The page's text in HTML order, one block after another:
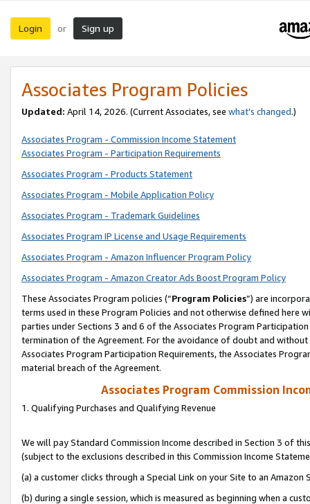
Login or Sign up
Associates Program Policies
Updated: April 14, 2026. (Current Associates, see what’s changed.)
Associates Program - Commission Income Statement
Associates Program - Participation Requirements
Associates Program - Products Statement
Associates Program - Mobile Application Policy
Associates Program - Trademark Guidelines
Associates Program IP License and Usage Requirements
Associates Program - Amazon Influencer Program Policy
Associates Program - Amazon Creator Ads Boost Program Policy
These Associates Program policies (“Program Policies”) are
terms used in these Program Policies and not otherwise defined
parties under Sections 3 and 6 of the Associates Program
termination of the Agreement. For the avoidance of doubt and
Associates Program Participation Requirements, the Associates
material breach of the Agreement.
Associates Program Commission
1. Qualifying Purchases and Qualifying Revenue
We will pay Standard Commission Income described in Section 3 of
(subject to the exclusions described in this Commission Income
(a) a customer clicks through a Special Link on your Site to an Amazon
(b) during a single session, which is measured as beginning when a